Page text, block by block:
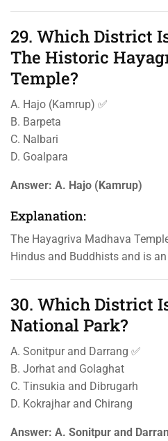
29. Which District
The Historic
Temple?
A. Hajo (Kamrup) ✅
B. Barpeta
C. Nalbari
D. Goalpara
Answer: A. Hajo (Kamrup)
Explanation:
The Hayagriva Madhava
Hindus and Buddhists and is
30. Which District
National Park?
A. Sonitpur and Darrang ✅
B. Jorhat and Golaghat
C. Tinsukia and Dibrugarh
D. Kokrajhar and Chirang
Answer: A. Sonitpur and